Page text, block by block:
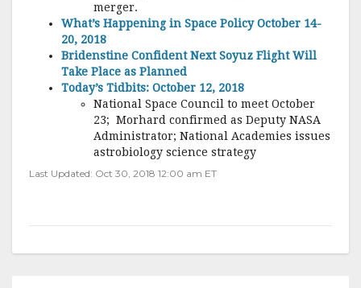
merger.
What’s Happening in Space Policy October 14-
20, 2018
Bridenstine Confident Next Soyuz Flight Will
Take Place as Planned
Today’s Tidbits: October 12, 2018
National Space Council to meet October
23; Morhard confirmed as Deputy NASA
Administrator; National Academies issues
astrobiology science strategy
Last Updated: Oct 30, 2018 12:00 am ET